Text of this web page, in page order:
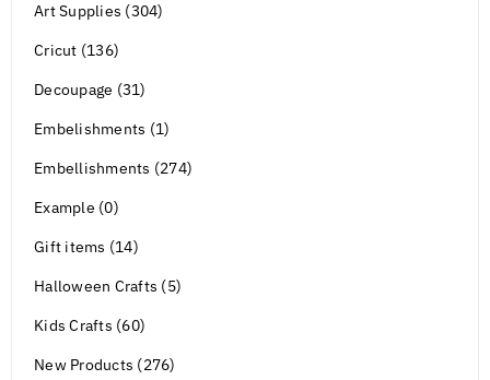
Art Supplies (304)
Cricut (136)
Decoupage (31)
Embelishments (1)
Embellishments (274)
Example (0)
Gift items (14)
Halloween Crafts (5)
Kids Crafts (60)
New Products (276)